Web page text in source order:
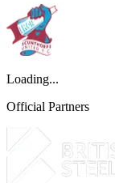
Loading...
Official Partners